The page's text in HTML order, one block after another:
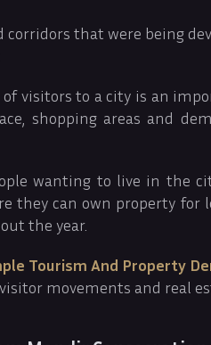
corridors that were being
visitors to a city is an
shopping areas and
wanting to live in the
they can own property for
the year.
Tourism And Property
movements and real